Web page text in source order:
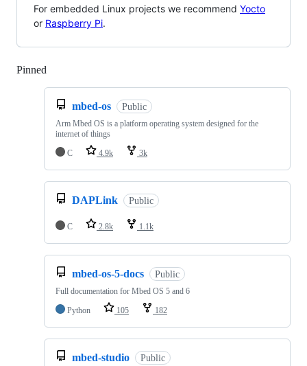
For embedded Linux projects we recommend Yocto
or Raspberry Pi.
Pinned
mbed-os Public
Arm Mbed OS is a platform operating system designed for the
internet of things
C
4.9k 3k
DAPLink Public
C 2.8k 1.1k
mbed-os-5-docs Public
Full documentation for Mbed OS 5 and 6
Python
105 182
mbed-studio Public